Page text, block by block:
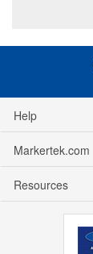
Help
Markertek.com
Resources